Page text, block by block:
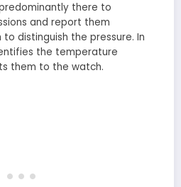
there to
and report them
distinguish the pressure. In
the temperature
them to the watch.